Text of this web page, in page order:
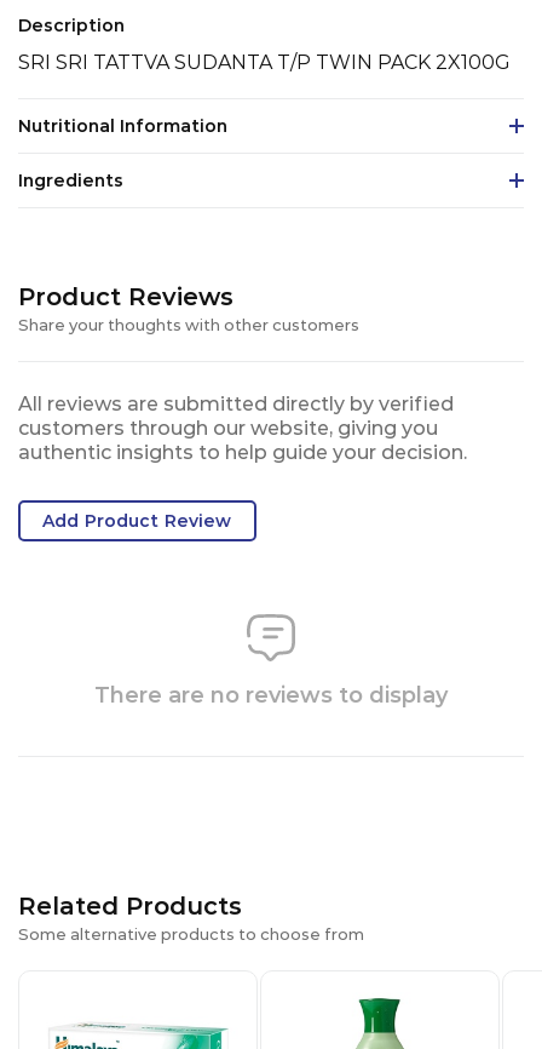
Description
SRI SRI TATTVA SUDANTA T/P TWIN PACK 2X100G
Nutritional Information
Ingredients
Product Reviews
Share your thoughts with other customers
All reviews are submitted directly by verified
customers through our website, giving you
authentic insights to help guide your decision.
Add Product Review
There are no reviews to display
Related Products
Some alternative products to choose from